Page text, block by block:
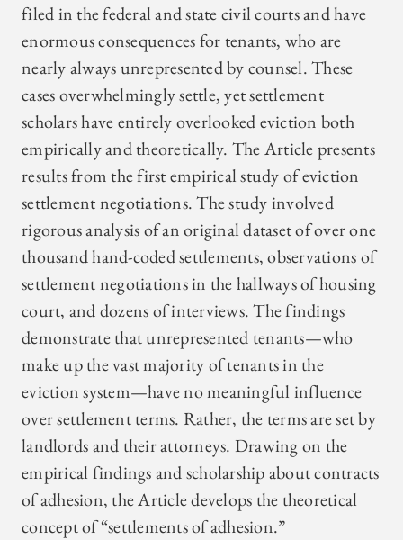
filed in the federal and state civil courts and have
enormous consequences for tenants, who are
nearly always unrepresented by counsel. These
cases overwhelmingly settle, yet settlement
scholars have entirely overlooked eviction both
empirically and theoretically. The Article presents
results from the first empirical study of eviction
settlement negotiations. The study involved
rigorous analysis of an original dataset of over one
thousand hand-coded settlements, observations of
settlement negotiations in the hallways of housing
court, and dozens of interviews. The findings
demonstrate that unrepresented tenants—who
make up the vast majority of tenants in the
eviction system—have no meaningful influence
over settlement terms. Rather, the terms are set by
landlords and their attorneys. Drawing on the
empirical findings and scholarship about contracts
of adhesion, the Article develops the theoretical
concept of “settlements of adhesion.”